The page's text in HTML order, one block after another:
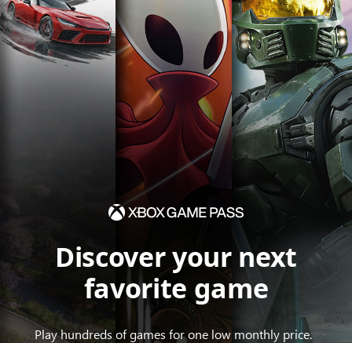
Discover your next
favorite game
Play hundreds of games for one low monthly price.